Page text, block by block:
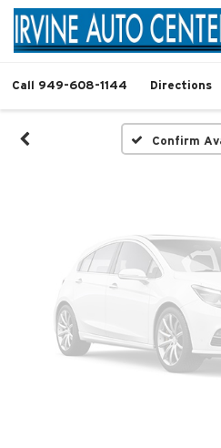
Call 949-608-1144 Directions
Confirm
Please